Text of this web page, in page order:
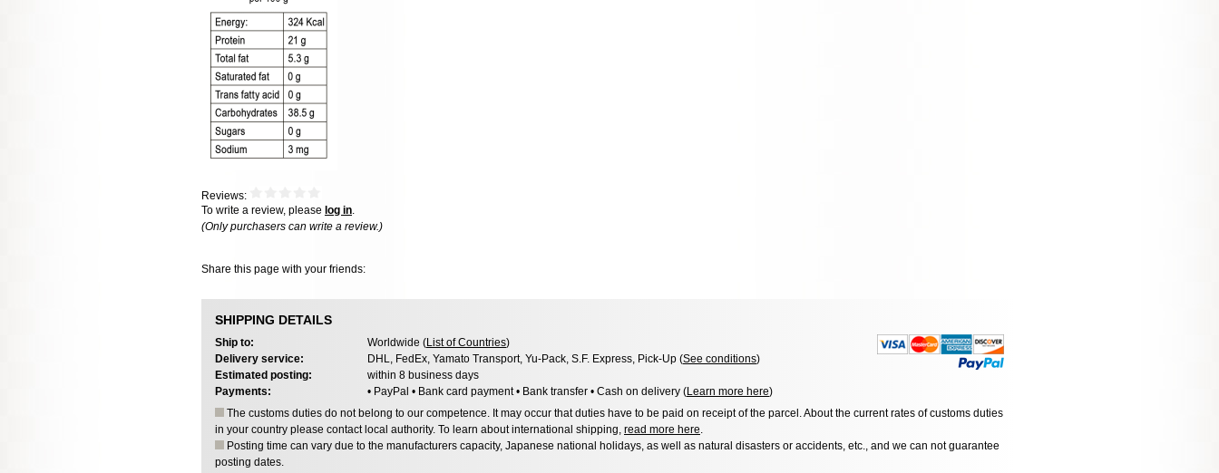
Reviews:
To write a review, please log in.
(Only purchasers can write a review.)
Share this page with your friends:
SHIPPING DETAILS
Ship to: Worldwide (List of Countries)
Delivery service:
DHL, FedEx, Yamato Transport, Yu-Pack, S.F. Express, Pick-Up (See conditions)
Estimated posting:
within 8 business days
Payments:
• PayPal • Bank card payment • Bank transfer • Cash on delivery (Learn more here)
The customs duties do not belong to our competence. It may occur that duties have to be paid on receipt of the parcel. About the current rates of customs duties
in your country please contact local authority. To learn about international shipping, read more here
Posting time can vary due to the manufacturers capacity, Japanese national holidays, as well as natural disasters or accidents, etc., and we can not guarantee
posting dates.